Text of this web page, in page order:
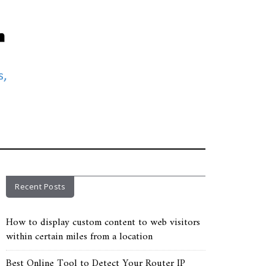
Recent Posts
How to display custom content to web visitors
within certain miles from a location